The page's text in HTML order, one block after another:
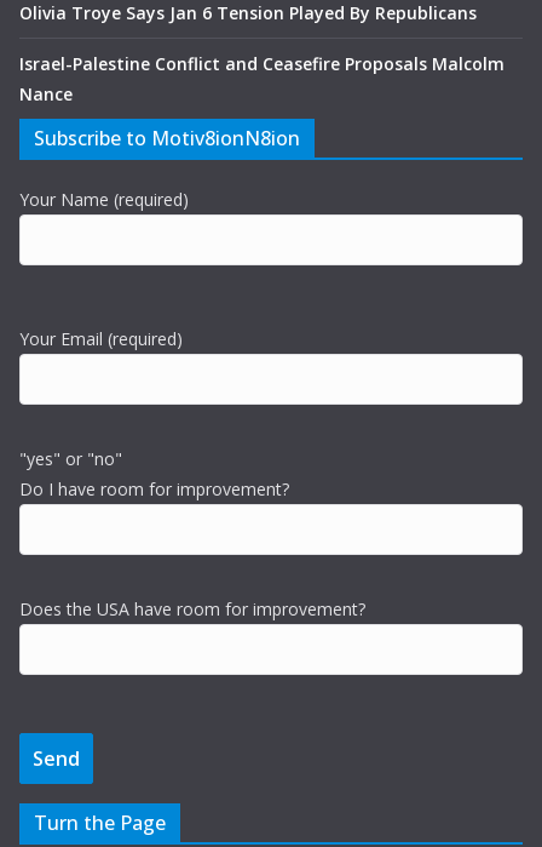
Olivia Troye Says Jan 6 Tension Played By Republicans
Israel-Palestine Conflict and Ceasefire Proposals Malcolm
Nance
Subscribe to Motiv8ionN8ion
Your Name (required)
Your Email (required)
"yes" or "no"
Do I have room for improvement?
Does the USA have room for improvement?
Turn the Page